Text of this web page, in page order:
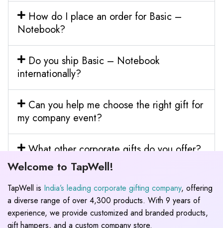
How do I place an order for Basic –
Notebook?
Do you ship Basic – Notebook
internationally?
Can you help me choose the right gift for
my company event?
What other corporate gifts do you offer?
Welcome to TapWell!
TapWell is India’s leading corporate gifting company, offering
a diverse range of over 4,300 products. With 9 years of
experience, we provide customized and branded products,
gift hampers, and a custom company store.